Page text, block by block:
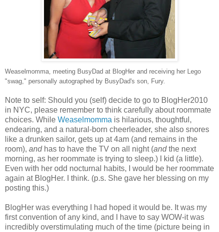
Weaselmomma, meeting BusyDad at BlogHer and receiving her Lego
"swag," personally autographed by BusyDad's son, Fury.
Note to self: Should you (self) decide to go to BlogHer2010
in NYC, please remember to think carefully about roommate
choices. While Weaselmomma is hilarious, thoughtful,
endearing, and a natural-born cheerleader, she also snores
like a drunken sailor, gets up at 4am (and remains in the
room), and has to have the TV on all night (and the next
morning, as her roommate is trying to sleep.) I kid (a little).
Even with her odd nocturnal habits, I would be her roommate
again at BlogHer. I think. (p.s. She gave her blessing on my
posting this.)
BlogHer was everything I had hoped it would be. It was my
first convention of any kind, and I have to say WOW-it was
incredibly overstimulating much of the time (picture being in